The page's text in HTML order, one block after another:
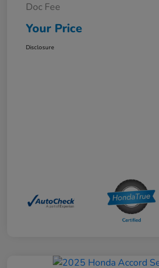
Doc Fee
Your Price
Disclosure